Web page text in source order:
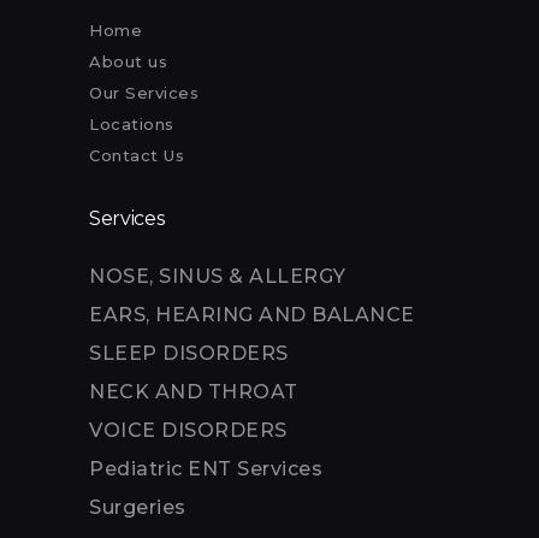
Home
About us
Our Services
Locations
Contact Us
Services
NOSE, SINUS & ALLERGY
EARS, HEARING AND BALANCE
SLEEP DISORDERS
NECK AND THROAT
VOICE DISORDERS
Pediatric ENT Services
Surgeries